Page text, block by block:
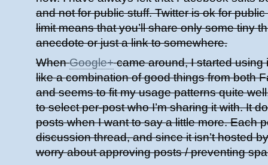
and not for public stuff. Twitter is ok for
limit means that you’ll share only some tiny
anecdote or just a link to somewhere.
WhenGoogle+came around, I started using
like a combination of good things from both
and seems to fit my usage patterns quite
to select per-post who I’m sharing it with. It
posts when I want to say a little more. Each
discussion thread, and since it isn’t hosted
worry about approving posts / preventing